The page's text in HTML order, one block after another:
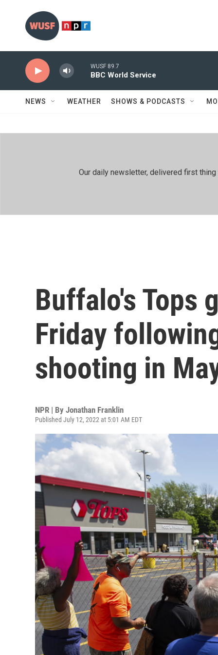
WUSF 89.7
BBC World Service
NEWS WEATHER SHOWS & PODCASTS
Our daily newsletter, delivered first
Buffalo's Tops
Friday
shooting in
NPR | By Jonathan Franklin
Published July 12, 2022 at 5:01 AM EDT